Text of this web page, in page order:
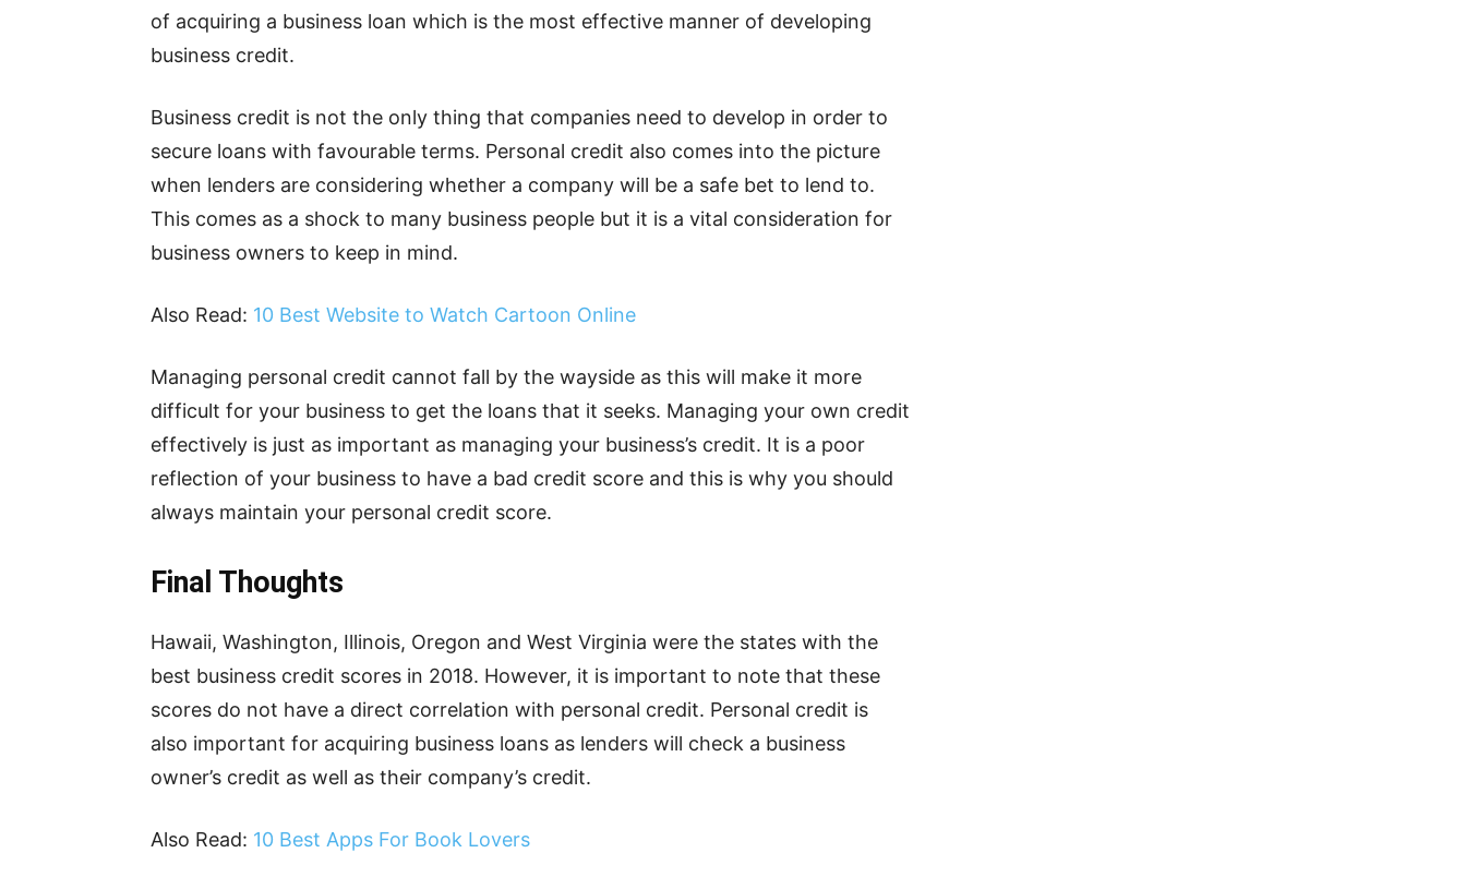
of acquiring a business loan which is the most effective manner of developing
business credit.
Business credit is not the only thing that companies need to develop in order to
secure loans with favourable terms. Personal credit also comes into the picture
when lenders are considering whether a company will be a safe bet to lend to.
This comes as a shock to many business people but it is a vital consideration for
business owners to keep in mind.
Also Read: 10 Best Website to Watch Cartoon Online
Managing personal credit cannot fall by the wayside as this will make it more
difficult for your business to get the loans that it seeks. Managing your own credit
effectively is just as important as managing your business’s credit. It is a poor
reflection of your business to have a bad credit score and this is why you should
always maintain your personal credit score.
Final Thoughts
Hawaii, Washington, Illinois, Oregon and West Virginia were the states with the
best business credit scores in 2018. However, it is important to note that these
scores do not have a direct correlation with personal credit. Personal credit is
also important for acquiring business loans as lenders will check a business
owner’s credit as well as their company’s credit.
Also Read: 10 Best Apps For Book Lovers